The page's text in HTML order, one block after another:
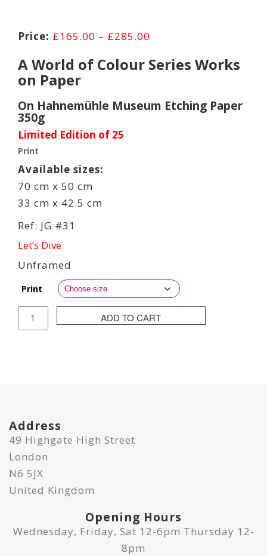
£165.00 – £285.00
£165.00
£285.00
A World of Colour Series Works
on Paper
On Hahnemühle Museum Etching Paper
350g
Limited Edition of 25
Print
Available sizes:
70 cm x 50 cm
33 cm x 42.5 cm
Ref: JG #31
Let’s Dive
Unframed
Print
Gilbert
ADD TO CART
Address
49 Highgate High Street
London
N6 5JX
United Kingdom
Opening Hours
Wednesday, Friday, Sat 12-6pm Thursday 12-
8pm